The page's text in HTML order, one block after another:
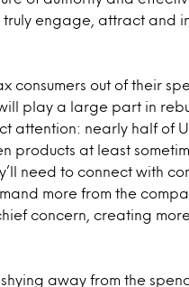
engage, attract and
consumers out of their
play a large part in
attention: nearly half of
products at least
need to connect with
more from the
concern, creating
away from the